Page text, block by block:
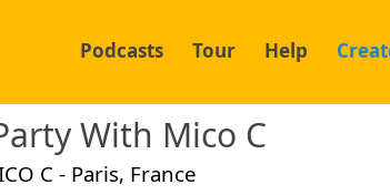
Podcasts Tour Help
With Mico C
C - Paris, France